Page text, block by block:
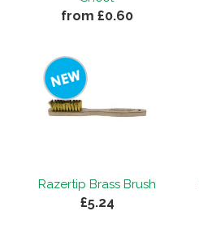
from £0.60
Razertip Brass Brush
£5.24